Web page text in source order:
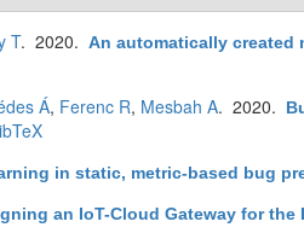
T. 2020. An automatically
Á, Ferenc R, Mesbah A. 2020.
in static, metric-based bug
an IoT-Cloud Gateway for